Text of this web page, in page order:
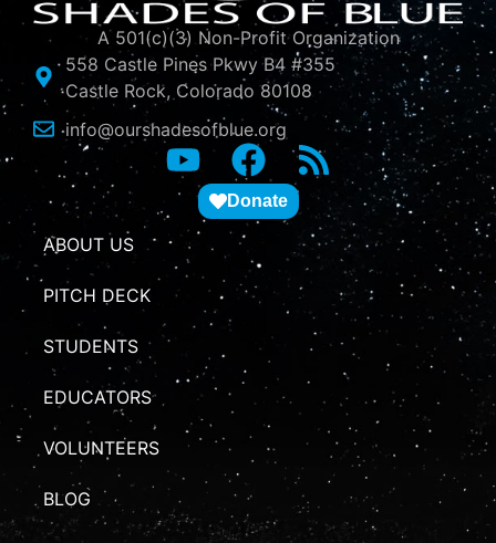
A 501(c)(3) Non-Profit Organization
558 Castle Pines Pkwy B4 #355
Castle Rock, Colorado 80108
info@ourshadesofblue.org
Donate
ABOUT US
PITCH DECK
STUDENTS
EDUCATORS
VOLUNTEERS
BLOG